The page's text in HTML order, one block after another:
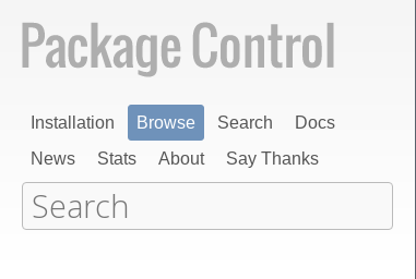
Installation Browse Search
Docs
News
Stats About Say Thanks